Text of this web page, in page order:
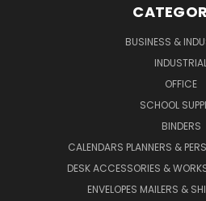
BUSINESS &
OFFICE
SCHOOL
BINDERS
CALENDARS PLANNERS &
DESK ACCESSORIES &
ENVELOPES MAILERS &